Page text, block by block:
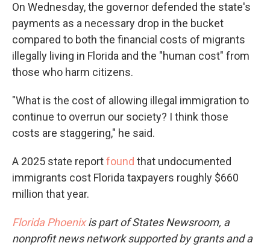
On Wednesday, the governor defended the state's
payments as a necessary drop in the bucket
compared to both the financial costs of migrants
illegally living in Florida and the "human cost" from
those who harm citizens.
"What is the cost of allowing illegal immigration to
continue to overrun our society? I think those
costs are staggering," he said.
A 2025 state reportfound that undocumented
immigrants cost Florida taxpayers roughly $660
million that year.
Florida Phoenixis part of States Newsroom, a
nonprofit news network supported by grants and a